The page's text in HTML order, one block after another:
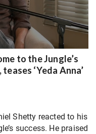
to the Jungle’s
‘Yeda Anna’
Shetty reacted to his
success. He praised